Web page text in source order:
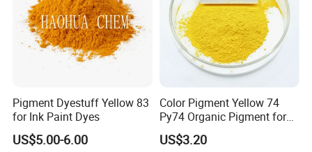
Outer paper bag packing, inner plastic bag.
25kg pigments / bag
Pigment Dyestuff Yellow 83
for Ink Paint Dyes
US$5.00-6.00
Color Pigment Yellow 74
Py74 Organic Pigment for
Ink Coating Plastic
US$3.20